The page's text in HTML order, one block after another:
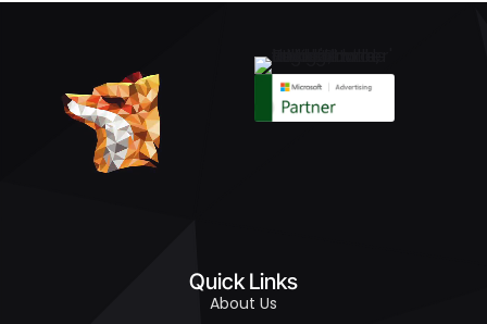
Quick Links
About Us